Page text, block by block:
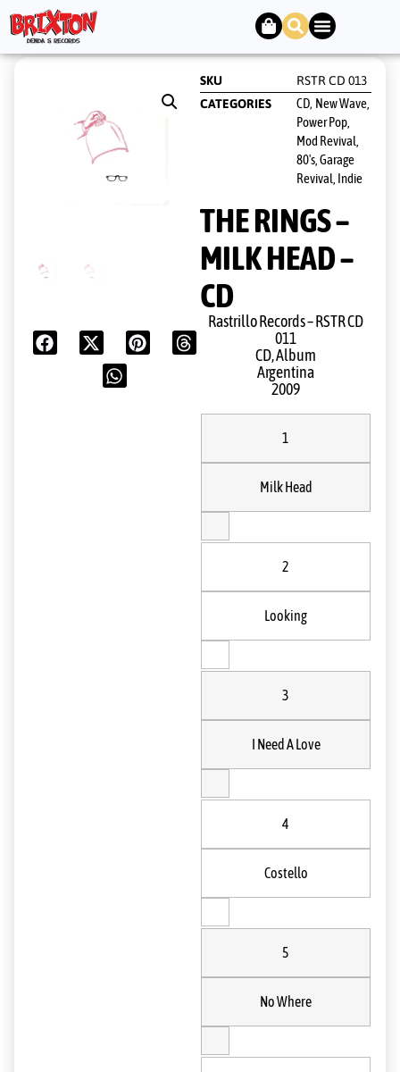
SKU
RSTR CD 013
CATEGORIES
CD, New Wave,
Power Pop,
Mod Revival,
80's, Garage
Revival, Indie
THE RINGS –
MILK HEAD –
CD
Rastrillo Records ‎– RSTR CD
011
CD, Album
Argentina
2009
1
Milk Head
2
Looking
3
I Need A Love
4
Costello
5
No Where